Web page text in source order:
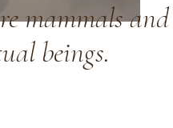
mammals and
beings.